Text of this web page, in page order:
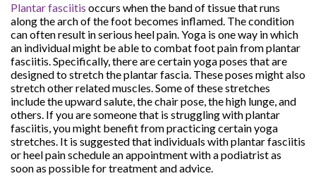
Plantar fasciitis occurs when the band of tissue that runs
along the arch of the foot becomes inflamed. The condition
can often result in serious heel pain. Yoga is one way in which
an individual might be able to combat foot pain from plantar
fasciitis. Specifically, there are certain yoga poses that are
designed to stretch the plantar fascia. These poses might also
stretch other related muscles. Some of these stretches
include the upward salute, the chair pose, the high lunge, and
others. If you are someone that is struggling with plantar
fasciitis, you might benefit from practicing certain yoga
stretches. It is suggested that individuals with plantar fasciitis
or heel pain schedule an appointment with a podiatrist as
soon as possible for treatment and advice.